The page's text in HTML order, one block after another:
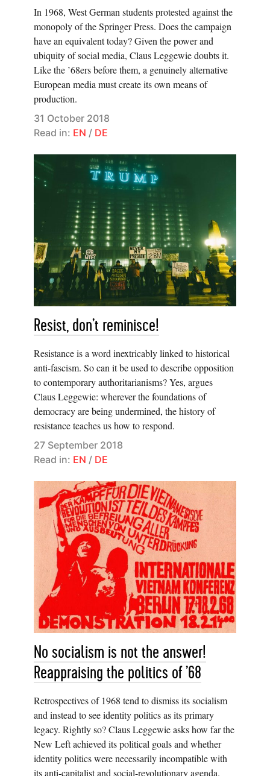
In 1968, West German students protested against the
monopoly of the Springer Press. Does the campaign
have an equivalent today? Given the power and
ubiquity of social media, Claus Leggewie doubts it.
Like the ’68ers before them, a genuinely alternative
European media must create its own means of
production.
31 October 2018
Read in: EN / DE
Resist, don’t reminisce!
Resistance is a word inextricably linked to historical
anti-fascism. So can it be used to describe opposition
to contemporary authoritarianisms? Yes, argues
Claus Leggewie: wherever the foundations of
democracy are being undermined, the history of
resistance teaches us how to respond.
27 September 2018
Read in: EN / DE
No socialism is not the answer!
Reappraising the politics of ’68
Retrospectives of 1968 tend to dismiss its socialism
and instead to see identity politics as its primary
legacy. Rightly so? Claus Leggewie asks how far the
New Left achieved its political goals and whether
identity politics were necessarily incompatible with
its anti-capitalist and social-revolutionary agenda.